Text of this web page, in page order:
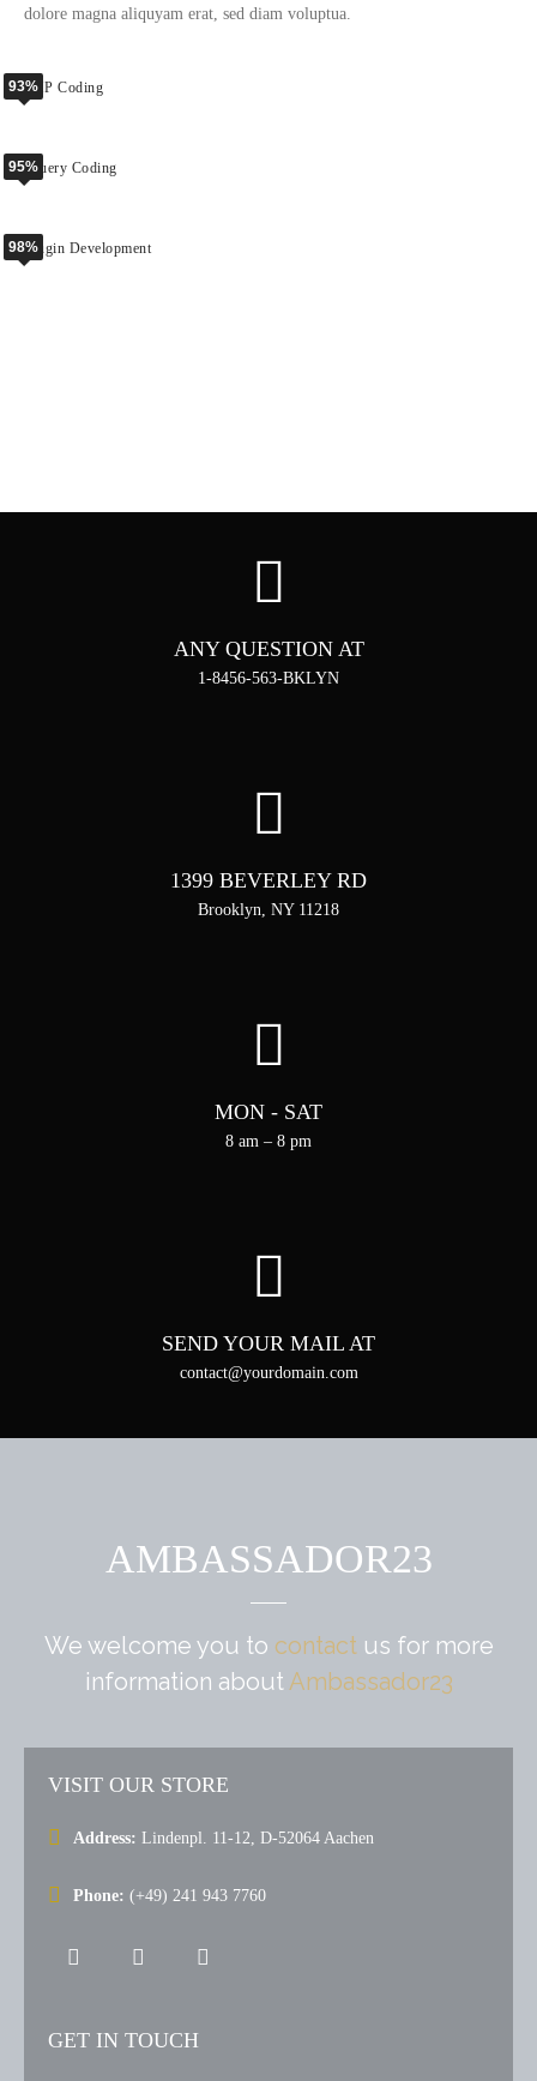
dolore magna aliquyam erat, sed diam voluptua.
PHP Coding
93%
jQuery Coding
95%
Plugin Development
98%
ANY QUESTION AT
1-8456-563-BKLYN
1399 BEVERLEY RD
Brooklyn, NY 11218
MON - SAT
8 am – 8 pm
SEND YOUR MAIL AT
contact@yourdomain.com
AMBASSADOR23
We welcome you to contactus for more
information aboutAmbassador23
VISIT OUR STORE
Address: Lindenpl. 11-12, D-52064 Aachen
Phone: (+49) 241 943 7760
GET IN TOUCH